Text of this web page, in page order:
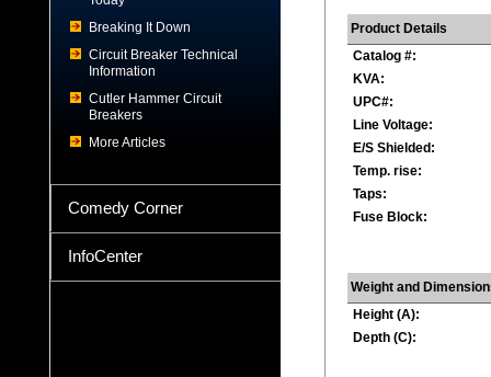
Breaking It Down
Circuit Breaker Technical
Information
Cutler Hammer Circuit
Breakers
More Articles
Comedy Corner
InfoCenter
Product Details
Catalog #:
KVA:
UPC#:
Line Voltage:
E/S Shielded:
Temp. rise:
Taps:
Fuse Block:
Weight and
Height (A):
Depth (C):